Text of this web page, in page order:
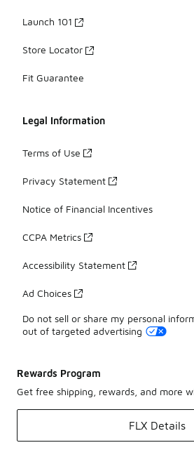
Launch 101
Store Locator
Fit Guarantee
Legal Information
Terms of Use
Privacy Statement
Notice of Financial Incentives
CCPA Metrics
Accessibility Statement
Ad Choices
Do not sell or share my personal
out of targeted advertising
Rewards Program
Get free shipping, rewards, and more
FLX Details